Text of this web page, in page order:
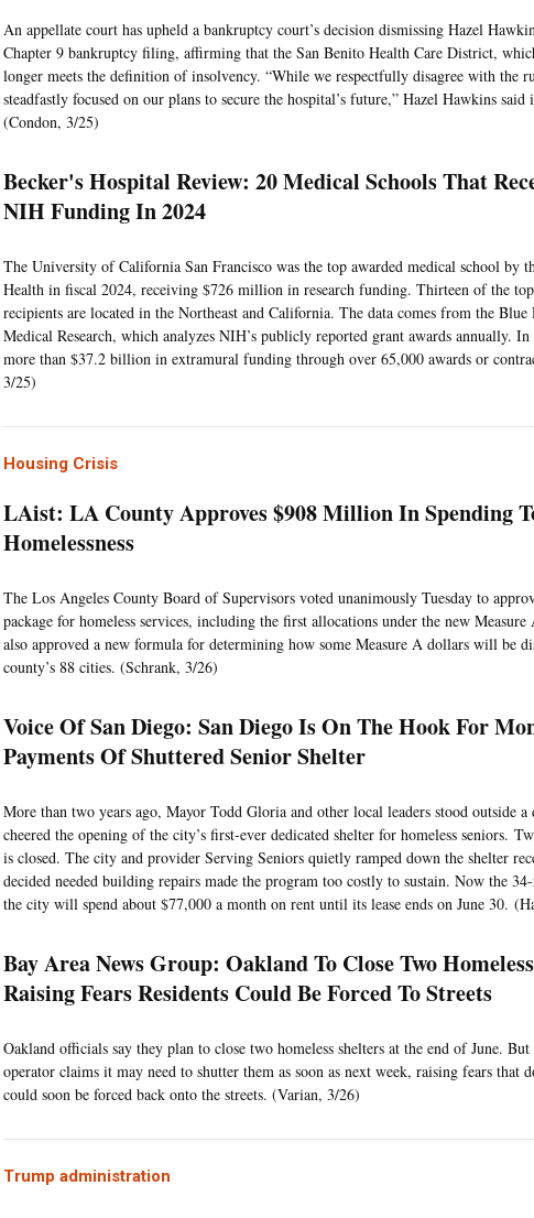
An appellate court has upheld a bankruptcy court’s decision dismissing Hazel
Chapter 9 bankruptcy filing, affirming that the San Benito Health Care District,
longer meets the definition of insolvency. “While we respectfully disagree with the
steadfastly focused on our plans to secure the hospital’s future,” Hazel Hawkins said
(Condon, 3/25)
Becker's Hospital Review: 20 Medical Schools That
NIH Funding In 2024
The University of California San Francisco was the top awarded medical school by
Health in fiscal 2024, receiving $726 million in research funding. Thirteen of the
recipients are located in the Northeast and California. The data comes from the
Medical Research, which analyzes NIH’s publicly reported grant awards annually.
more than $37.2 billion in extramural funding through over 65,000 awards or
3/25)
Housing Crisis
LAist: LA County Approves $908 Million In Spending
Homelessness
The Los Angeles County Board of Supervisors voted unanimously Tuesday to
package for homeless services, including the first allocations under the new Measure
also approved a new formula for determining how some Measure A dollars will be
county’s 88 cities. (Schrank, 3/26)
Voice Of San Diego: San Diego Is On The Hook For
Payments Of Shuttered Senior Shelter
More than two years ago, Mayor Todd Gloria and other local leaders stood outside
cheered the opening of the city’s first-ever dedicated shelter for homeless seniors.
is closed. The city and provider Serving Seniors quietly ramped down the shelter
decided needed building repairs made the program too costly to sustain. Now the
the city will spend about $77,000 a month on rent until its lease ends on June 30.
Bay Area News Group: Oakland To Close Two
Raising Fears Residents Could Be Forced To Streets
Oakland officials say they plan to close two homeless shelters at the end of June.
operator claims it may need to shutter them as soon as next week, raising fears that
could soon be forced back onto the streets. (Varian, 3/26)
Trump administration